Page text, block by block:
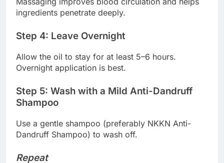
ingredients penetrate deeply.
Step 4: Leave Overnight
Allow the oil to stay for at least 5–6 hours.
Overnight application is best.
Step 5: Wash with a Mild Anti-Dandruff
Shampoo
Use a gentle shampoo (preferably NKKN Anti-
Dandruff Shampoo) to wash off.
Repeat